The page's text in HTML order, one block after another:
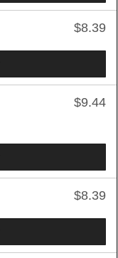
$8.39
$9.44
$8.39